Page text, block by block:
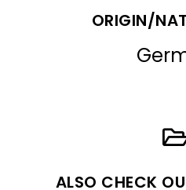
ORIGIN/
ALSO CHECK